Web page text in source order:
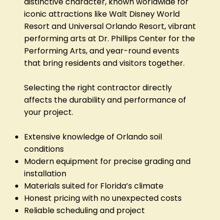
iconic attractions like Walt Disney World
Resort and Universal Orlando Resort, vibrant
performing arts at Dr. Phillips Center for the
Performing Arts, and year-round events
that bring residents and visitors together.
Selecting the right contractor directly
affects the durability and performance of
your project.
Extensive knowledge of Orlando soil
conditions
Modern equipment for precise grading and
installation
Materials suited for Florida’s climate
Honest pricing with no unexpected costs
Reliable scheduling and project